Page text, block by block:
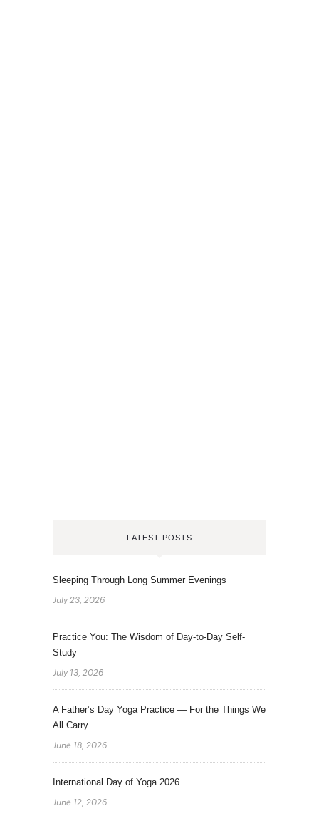
LATEST POSTS
Sleeping Through Long Summer Evenings
July 23, 2026
Practice You: The Wisdom of Day-to-Day Self-
Study
July 13, 2026
A Father’s Day Yoga Practice — For the Things We
All Carry
June 18, 2026
International Day of Yoga 2026
June 12, 2026